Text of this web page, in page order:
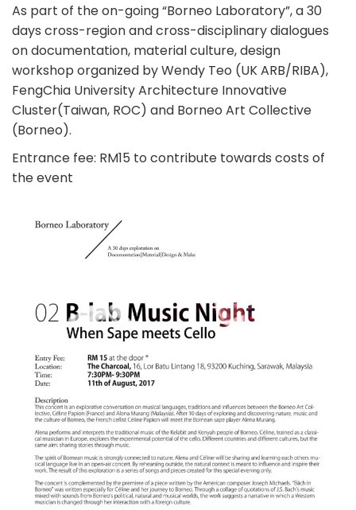
As part of the on-going “Borneo Laboratory”, a 30
days cross-region and cross-disciplinary dialogues
on documentation, material culture, design
workshop organized by Wendy Teo (UK ARB/RIBA),
FengChia University Architecture Innovative
Cluster(Taiwan, ROC) and Borneo Art Collective
(Borneo).
Entrance fee: RM15 to contribute towards costs of
the event